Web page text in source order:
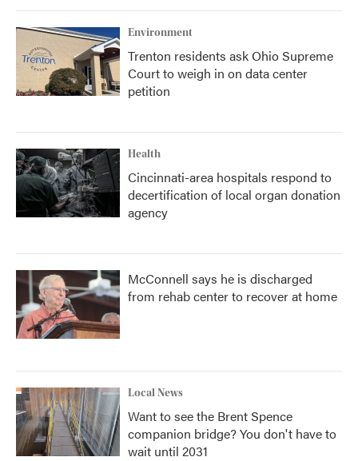
Environment
Trenton residents ask Ohio Supreme
Court to weigh in on data center
petition
Health
Cincinnati-area hospitals respond to
decertification of local organ donation
agency
McConnell says he is discharged
from rehab center to recover at home
Local News
Want to see the Brent Spence
companion bridge? You don't have to
wait until 2031